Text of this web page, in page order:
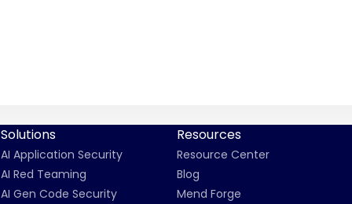
Solutions
AI Application Security
AI Red Teaming
AI Gen Code Security
Resources
Resource Center
Blog
Mend Forge